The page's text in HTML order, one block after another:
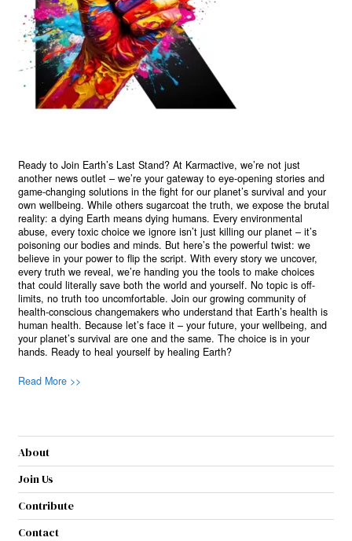
Ready to Join Earth’s Last Stand? At Karmactive, we’re not just
another news outlet – we’re your gateway to eye-opening stories and
game-changing solutions in the fight for our planet’s survival and your
own wellbeing. While others sugarcoat the truth, we expose the brutal
reality: a dying Earth means dying humans. Every environmental
abuse, every toxic choice we ignore isn’t just killing our planet – it’s
poisoning our bodies and minds. But here’s the powerful twist: we
believe in your power to flip the script. With every story we uncover,
every truth we reveal, we’re handing you the tools to make choices
that could literally save both the world and yourself. No topic is off-
limits, no truth too uncomfortable. Join our growing community of
health-conscious changemakers who understand that Earth’s health is
human health. Because let’s face it – your future, your wellbeing, and
your planet’s survival are one and the same. The choice is in your
hands. Ready to heal yourself by healing Earth?
Read More >>
About
Join Us
Contribute
Contact